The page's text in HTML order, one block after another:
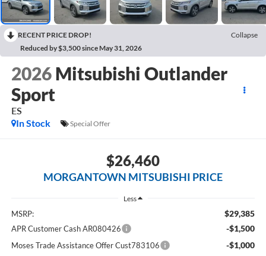
RECENT PRICE DROP!
Collapse
Reduced by $3,500 since May 31, 2026
2026 Mitsubishi Outlander
Sport
ES
In Stock
Special Offer
$26,460
MORGANTOWN MITSUBISHI PRICE
Less
MSRP: $29,385
APR Customer Cash AR080426 -$1,500
Moses Trade Assistance Offer Cust783106 -$1,000